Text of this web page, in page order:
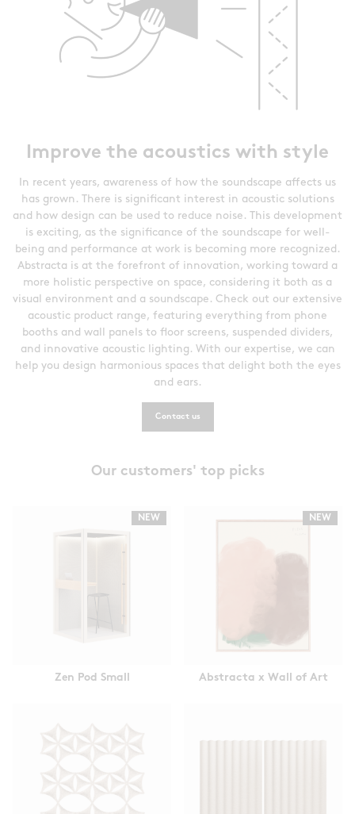
Improve the acoustics with style
In recent years, awareness of how the soundscape affects us
has grown. There is significant interest in acoustic solutions
and how design can be used to reduce noise. This development
is exciting, as the significance of the soundscape for well-
being and performance at work is becoming more recognized.
Abstracta is at the forefront of innovation, working toward a
more holistic perspective on space, considering it both as a
visual environment and a soundscape. Check out our extensive
acoustic product range, featuring everything from phone
booths and wall panels to floor screens, suspended dividers,
and innovative acoustic lighting. With our expertise, we can
help you design harmonious spaces that delight both the eyes
and ears.
Contact us
Our customers' top picks
NEW
Zen Pod Small
NEW
Abstracta x Wall of Art